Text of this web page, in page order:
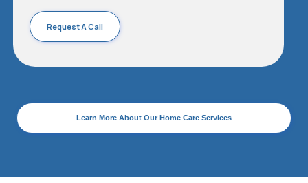
Learn More About Our Home Care Services